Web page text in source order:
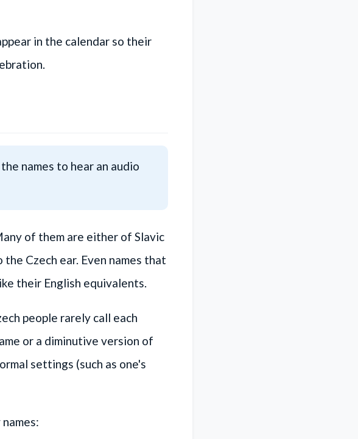
in the calendar so their
names to hear an audio
of them are either of Slavic
Czech ear. Even names that
their English equivalents.
people rarely call each
or a diminutive version of
settings (such as one's